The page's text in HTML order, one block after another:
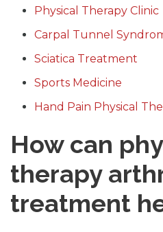
Physical Therapy Clinic
Carpal Tunnel
Sciatica Treatment
Sports Medicine
Hand Pain Physical
How can
therapy
treatment